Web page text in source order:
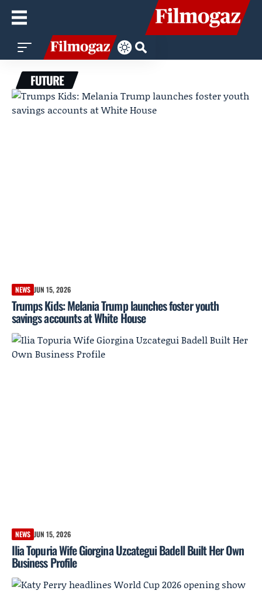
FUTURE
NEWS JUN 15, 2026
Trumps Kids: Melania Trump launches foster youth
savings accounts at White House
NEWS JUN 15, 2026
Ilia Topuria Wife Giorgina Uzcategui Badell Built Her Own
Business Profile